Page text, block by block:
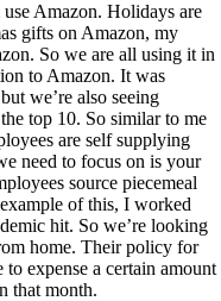
Amazon. Holidays are
gifts on Amazon, my
So we are all using it in
to Amazon. It was
we’re also seeing
top 10. So similar to me
are self supplying
need to focus on is your
source piecemeal
of this, I worked
hit. So we’re looking
home. Their policy for
expense a certain amount
that month.